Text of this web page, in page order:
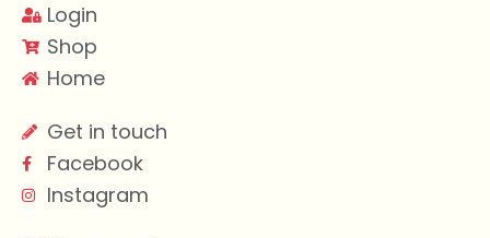
Login
Shop
Home
Get in touch
Facebook
Instagram